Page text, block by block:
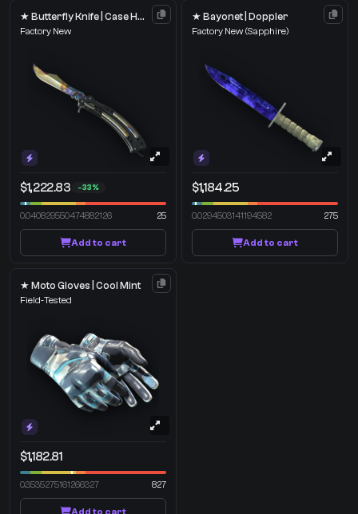
★ Butterfly Knife | Case Hardened
Factory New
$1,222.83 -33%
0.040829550474882126 25
Add to cart
★ Bayonet | Doppler
Factory New (Sapphire)
$1,184.25
0.0294503141194582 275
Add to cart
★ Moto Gloves | Cool Mint
Field-Tested
$1,182.81
0.3535275161266327 827
Add to cart